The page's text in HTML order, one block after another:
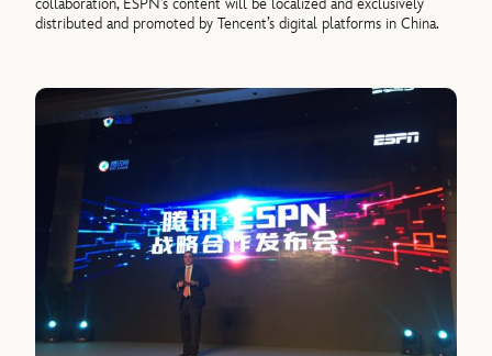
collaboration, ESPN’s content will be localized and exclusively
distributed and promoted by Tencent’s digital platforms in China.